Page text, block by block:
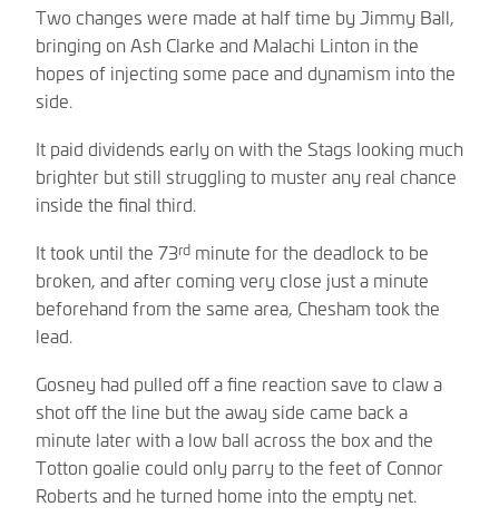
Two changes were made at half time by Jimmy Ball,
bringing on Ash Clarke and Malachi Linton in the
hopes of injecting some pace and dynamism into the
side.
It paid dividends early on with the Stags looking much
brighter but still struggling to muster any real chance
inside the final third.
It took until the 73rd minute for the deadlock to be
broken, and after coming very close just a minute
beforehand from the same area, Chesham took the
lead.
Gosney had pulled off a fine reaction save to claw a
shot off the line but the away side came back a
minute later with a low ball across the box and the
Totton goalie could only parry to the feet of Connor
Roberts and he turned home into the empty net.